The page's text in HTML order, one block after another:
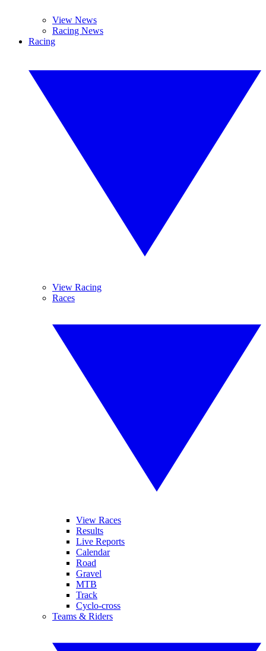
View News
Racing News
Racing
View Racing
Races
View Races
Results
Live Reports
Calendar
Road
Gravel
MTB
Track
Cyclo-cross
Teams & Riders